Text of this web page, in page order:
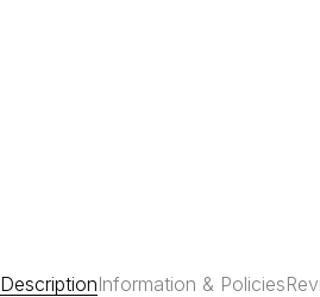
DescriptionInformation & Policies